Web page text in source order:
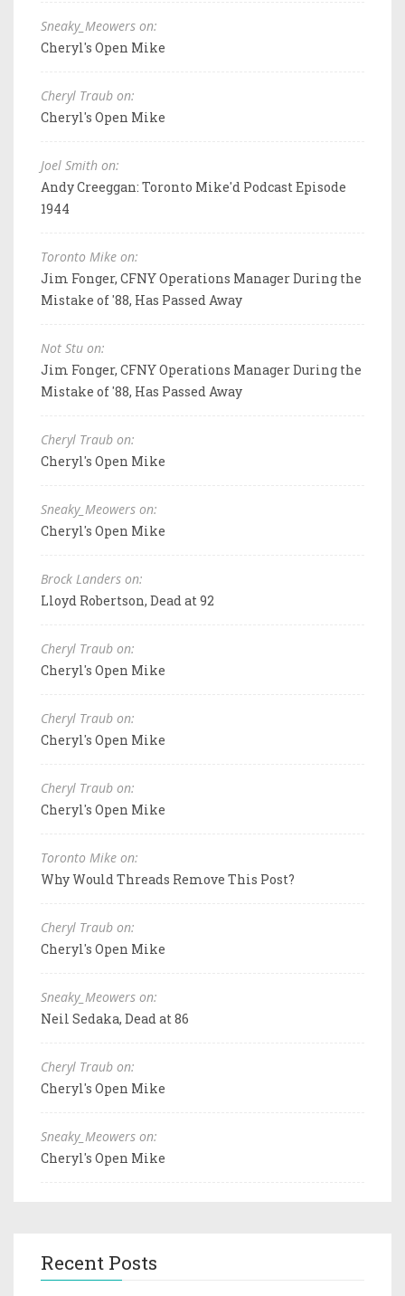
Sneaky_Meowers on:
Cheryl's Open Mike
Cheryl Traub on:
Cheryl's Open Mike
Joel Smith on:
Andy Creeggan: Toronto Mike'd Podcast Episode
1944
Toronto Mike on:
Jim Fonger, CFNY Operations Manager During the
Mistake of '88, Has Passed Away
Not Stu on:
Jim Fonger, CFNY Operations Manager During the
Mistake of '88, Has Passed Away
Cheryl Traub on:
Cheryl's Open Mike
Sneaky_Meowers on:
Cheryl's Open Mike
Brock Landers on:
Lloyd Robertson, Dead at 92
Cheryl Traub on:
Cheryl's Open Mike
Cheryl Traub on:
Cheryl's Open Mike
Cheryl Traub on:
Cheryl's Open Mike
Toronto Mike on:
Why Would Threads Remove This Post?
Cheryl Traub on:
Cheryl's Open Mike
Sneaky_Meowers on:
Neil Sedaka, Dead at 86
Cheryl Traub on:
Cheryl's Open Mike
Sneaky_Meowers on:
Cheryl's Open Mike
Recent Posts